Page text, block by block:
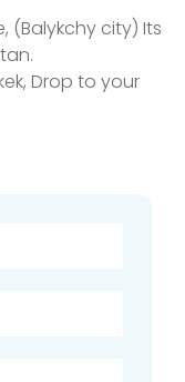
(Balykchy city) Its
Drop to your